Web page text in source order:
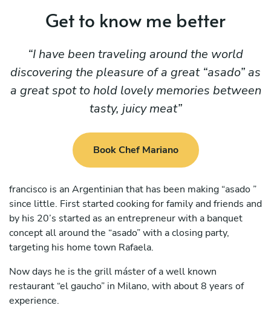
Get to know me better
I have been traveling around the world
discovering the pleasure of a great “asado” as
a great spot to hold lovely memories between
tasty, juicy meat
Book Chef Mariano
francisco is an Argentinian that has been making “asado ”
since little. First started cooking for family and friends and
by his 20’s started as an entrepreneur with a banquet
concept all around the “asado” with a closing party,
targeting his home town Rafaela.
Now days he is the grill máster of a well known
restaurant “el gaucho” in Milano, with about 8 years of
experience.